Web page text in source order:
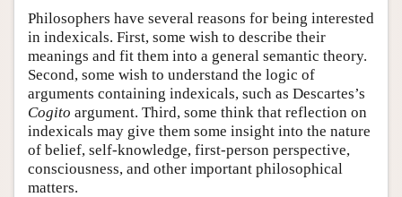
Philosophers have several reasons for being interested
in indexicals. First, some wish to describe their
meanings and fit them into a general semantic theory.
Second, some wish to understand the logic of
arguments containing indexicals, such as Descartes’s
Cogito argument. Third, some think that reflection on
indexicals may give them some insight into the nature
of belief, self-knowledge, first-person perspective,
consciousness, and other important philosophical
matters.